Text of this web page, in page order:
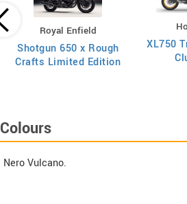
Royal Enfield
Shotgun 650 x Rough
Crafts Limited Edition
XL750
Colours
Nero Vulcano.